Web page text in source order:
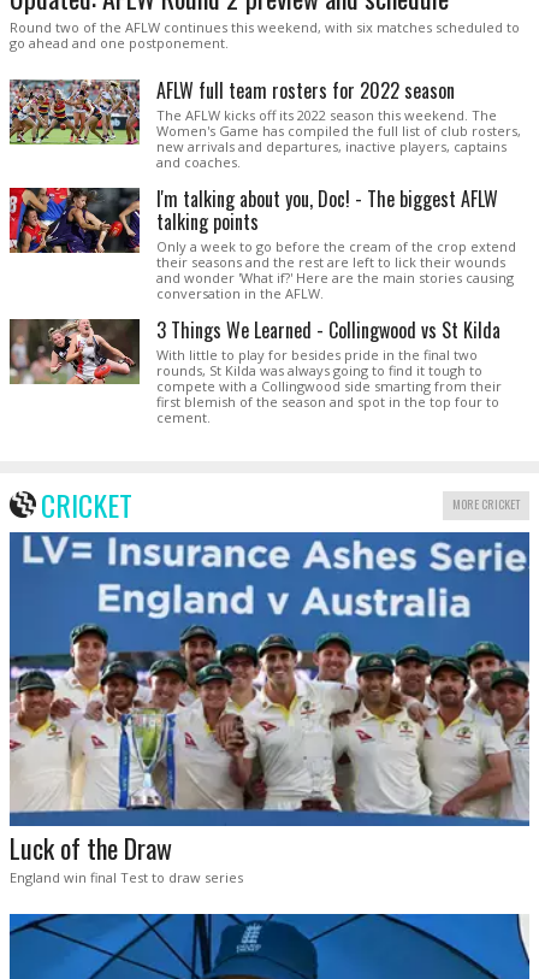
Round two of the AFLW continues this weekend, with six matches scheduled to
go ahead and one postponement.
AFLW full team rosters for 2022 season
The AFLW kicks off its 2022 season this weekend. The
Women's Game has compiled the full list of club rosters,
new arrivals and departures, inactive players, captains
and coaches.
I'm talking about you, Doc! - The biggest AFLW
talking points
Only a week to go before the cream of the crop extend
their seasons and the rest are left to lick their wounds
and wonder 'What if?' Here are the main stories causing
conversation in the AFLW.
3 Things We Learned - Collingwood vs St Kilda
With little to play for besides pride in the final two
rounds, St Kilda was always going to find it tough to
compete with a Collingwood side smarting from their
first blemish of the season and spot in the top four to
cement.
CRICKET MORE CRICKET
Luck of the Draw
England win final Test to draw series